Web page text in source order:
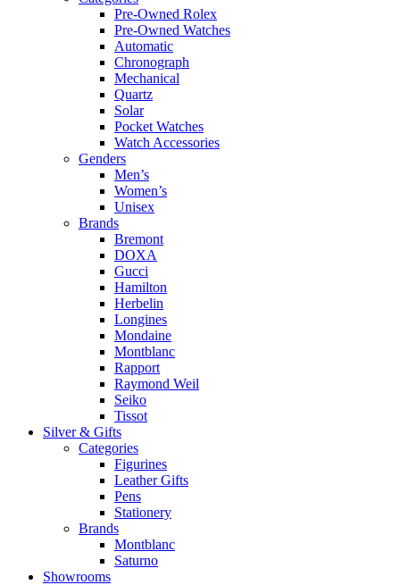
Pre-Owned Rolex
Pre-Owned Watches
Automatic
Chronograph
Mechanical
Quartz
Solar
Pocket Watches
Watch Accessories
Genders
Men’s
Women’s
Unisex
Brands
Bremont
DOXA
Gucci
Hamilton
Herbelin
Longines
Mondaine
Montblanc
Rapport
Raymond Weil
Seiko
Tissot
Silver & Gifts
Categories
Figurines
Leather Gifts
Pens
Stationery
Brands
Montblanc
Saturno
Showrooms